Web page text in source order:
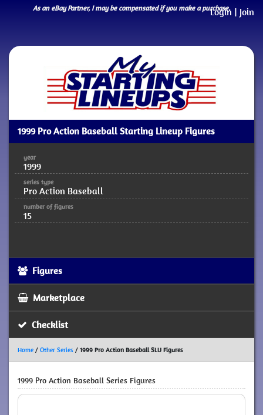
Login | Join
As an eBay Partner, I may be compensated if you make a purchase.
1999 Pro Action Baseball Starting Lineup Figures
year
1999
series type
Pro Action Baseball
number of figures
15
Figures
Marketplace
Checklist
Home / Other Series / 1999 Pro Action Baseball SLU Figures
1999 Pro Action Baseball Series Figures